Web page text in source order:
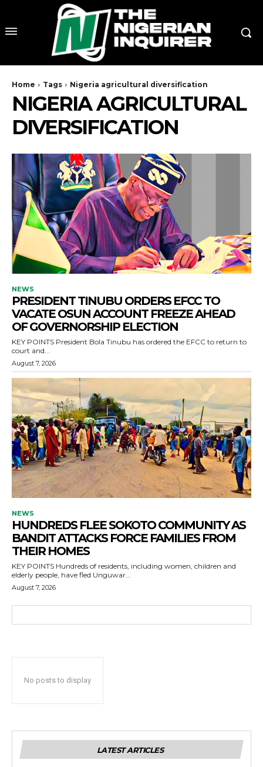
Home Tags Nigeria agricultural diversification
NIGERIA AGRICULTURAL
DIVERSIFICATION
NEWS
PRESIDENT TINUBU ORDERS EFCC TO
VACATE OSUN ACCOUNT FREEZE AHEAD
OF GOVERNORSHIP ELECTION
KEY POINTS President Bola Tinubu has ordered the EFCC to return to
court and...
August 7, 2026
NEWS
HUNDREDS FLEE SOKOTO COMMUNITY AS
BANDIT ATTACKS FORCE FAMILIES FROM
THEIR HOMES
KEY POINTS Hundreds of residents, including women, children and
elderly people, have fled Unguwar...
August 7, 2026
No posts to display
LATEST ARTICLES